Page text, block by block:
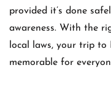
provided it’s done
awareness. With the
local laws, your trip to
memorable for